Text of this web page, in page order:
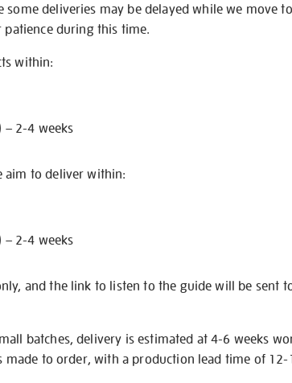
some deliveries may be delayed while we move
during this time.
within:
– 2-4 weeks
aim to deliver within:
– 2-4 weeks
and the link to listen to the guide will be sent
batches, delivery is estimated at 4-6 weeks
to order, with a production lead time of 12-